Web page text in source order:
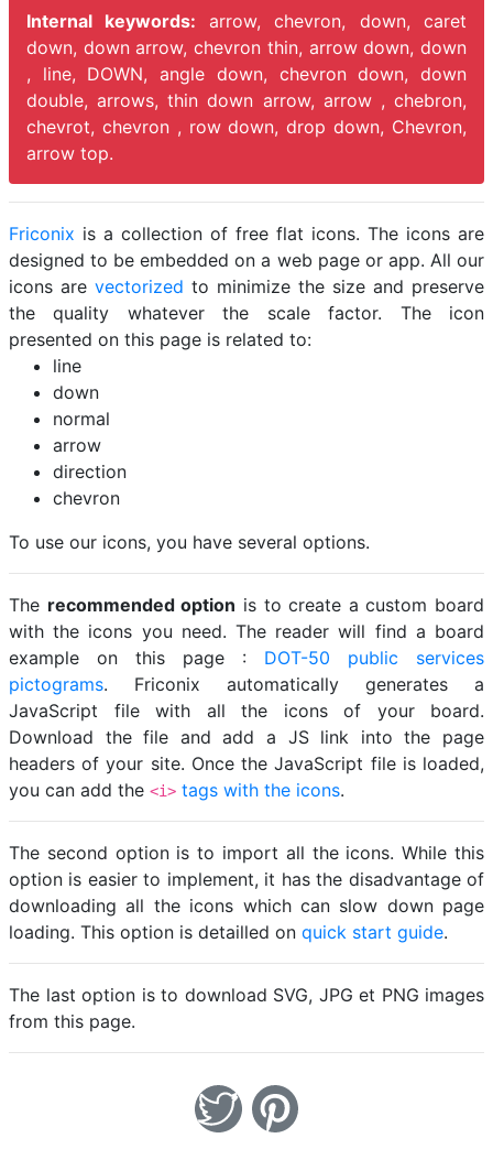
Internal keywords: arrow, chevron, down, caret
down, down arrow, chevron thin, arrow down, down
, line, DOWN, angle down, chevron down, down
double, arrows, thin down arrow, arrow , chebron,
chevrot, chevron , row down, drop down, Chevron,
arrow top.
Friconix is a collection of free flat icons. The icons are
designed to be embedded on a web page or app. All our
icons are vectorized to minimize the size and preserve
the quality whatever the scale factor. The icon
presented on this page is related to:
line
down
normal
arrow
direction
chevron
To use our icons, you have several options.
The recommended option is to create a custom board
with the icons you need. The reader will find a board
example on this page : DOT-50 public services
pictograms. Friconix automatically generates a
JavaScript file with all the icons of your board.
Download the file and add a JS link into the page
headers of your site. Once the JavaScript file is loaded,
you can add the <i> tags with the icons.
The second option is to import all the icons. While this
option is easier to implement, it has the disadvantage of
downloading all the icons which can slow down page
loading. This option is detailled on quick start guide.
The last option is to download SVG, JPG et PNG images
from this page.